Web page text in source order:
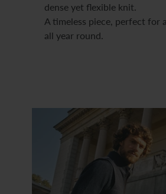
dense yet flexible knit.
A timeless piece, perfect for
all year round.